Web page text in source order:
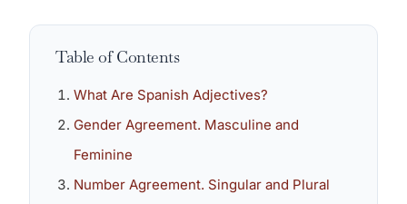
Table of Contents
What Are Spanish Adjectives?
Gender Agreement. Masculine and
Feminine
Number Agreement. Singular and Plural